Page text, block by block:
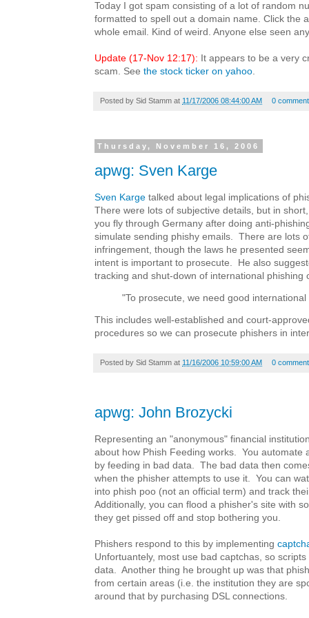
Today I got spam consisting of a lot of random
formatted to spell out a domain name. Click the
whole email. Kind of weird. Anyone else seen
Update (17-Nov 12:17): It appears to be a very
scam. See the stock ticker on yahoo.
Posted by Sid Stamm at 11/17/2006 08:44:00 AM 0
Thursday, November 16, 2006
apwg: Sven Karge
Sven Karge talked about legal implications of
There were lots of subjective details, but in
you fly through Germany after doing anti-
simulate sending phishy emails. There are lots
infringement, though the laws he presented
intent is important to prosecute. He also
tracking and shut-down of international phishing
"To prosecute, we need good
This includes well-established and court-
procedures so we can prosecute phishers in
Posted by Sid Stamm at 11/16/2006 10:59:00 AM 0
apwg: John Brozycki
Representing an "anonymous" financial
about how Phish Feeding works. You automate
by feeding in bad data. The bad data then
when the phisher attempts to use it. You can
into phish poo (not an official term) and track
Additionally, you can flood a phisher's site with
they get pissed off and stop bothering you.
Phishers respond to this by implementing
Unfortuantely, most use bad captchas, so
data. Another thing he brought up was that
from certain areas (i.e. the institution they are
around that by purchasing DSL connections.